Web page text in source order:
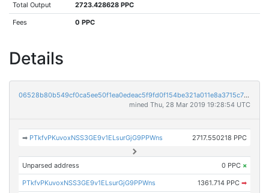
Total Output 2723.428628 PPC
Fees 0 PPC
Details
06528b80b549cf0ca5ee50f1ea0edeac5f9fd0f154be321a011e8a3715c79fe7
mined Thu, 28 Mar 2019 19:28:54 UTC
➡ PTkfvPKuvoxNSS3GE9v1ELsurGjG9PPWns 2717.550218 PPC
Unparsed address 0 PPC ×
PTkfvPKuvoxNSS3GE9v1ELsurGjG9PPWns 1361.714 PPC ➡